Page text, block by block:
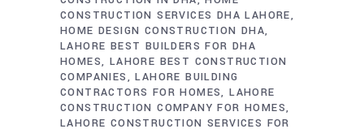
CONSTRUCTION SERVICES DHA LAHORE
HOME DESIGN CONSTRUCTION DHA
LAHORE BEST BUILDERS FOR DHA
HOMES
LAHORE BEST CONSTRUCTION
COMPANIES
LAHORE BUILDING
CONTRACTORS FOR HOMES LAHORE
CONSTRUCTION COMPANY FOR HOMES
LAHORE CONSTRUCTION SERVICES FOR